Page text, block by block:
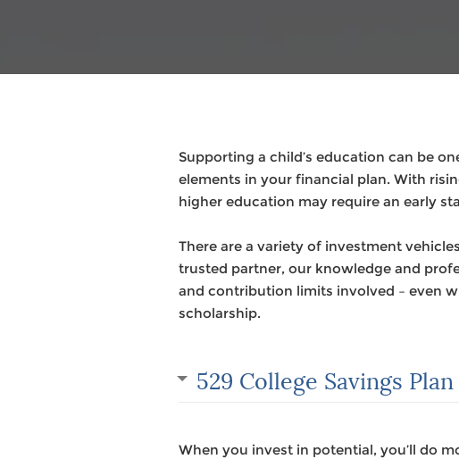
Supporting a child’s education can be
elements in your financial plan. With
higher education may require an early
There are a variety of investment
trusted partner, our knowledge and
and contribution limits involved – even
scholarship.
529 College Savings Plan
When you invest in potential, you’ll do